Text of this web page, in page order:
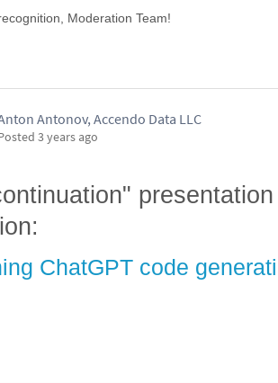
Moderation Team!
Antonov, Accendo Data LLC
3 years ago
ChatGPT code